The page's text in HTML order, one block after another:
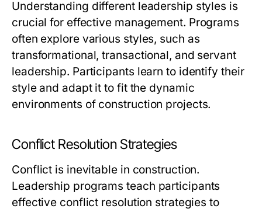
Understanding different leadership styles is
crucial for effective management. Programs
often explore various styles, such as
transformational, transactional, and servant
leadership. Participants learn to identify their
style and adapt it to fit the dynamic
environments of construction projects.
Conflict Resolution Strategies
Conflict is inevitable in construction.
Leadership programs teach participants
effective conflict resolution strategies to